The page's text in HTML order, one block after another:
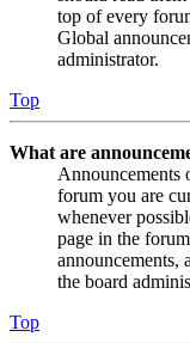
top of every
Global
administrator.
Top
What are
Announcements
forum you are
whenever
page in the
announcements,
the board
Top